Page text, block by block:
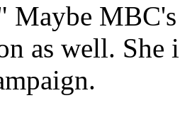
Maybe
as well.